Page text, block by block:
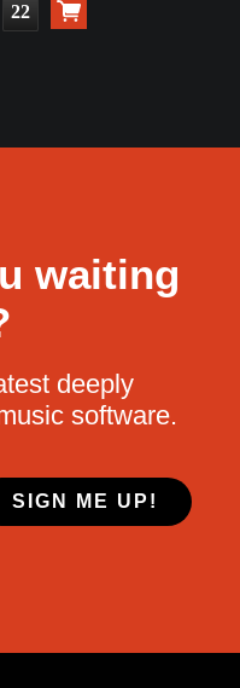
20
waiting
deeply
software.
SIGN ME UP!